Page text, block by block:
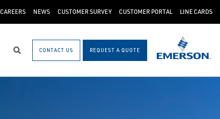
CAREERS NEWS CUSTOMER SURVEY CUSTOMER PORTAL LINE CARDS
SearchCONTACT US REQUEST A QUOTE